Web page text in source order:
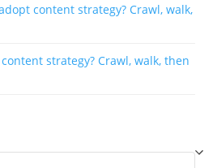
content strategy? Crawl, walk,
strategy? Crawl, walk, then